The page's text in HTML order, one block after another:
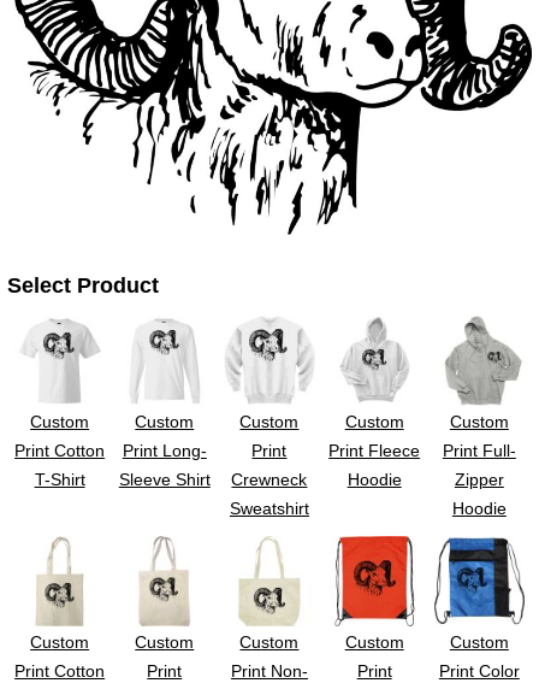
Select Product
Custom
Print Cotton
T-Shirt
Custom
Print Long-
Sleeve Shirt
Custom
Print
Crewneck
Sweatshirt
Custom
Print Fleece
Hoodie
Custom
Print Full-
Zipper
Hoodie
Custom
Print Cotton
Custom
Print
Custom
Print Non-
Custom
Print
Custom
Print Color
DTF Gang Sheets
x 100''
UV DTF Gang
22" x 100"